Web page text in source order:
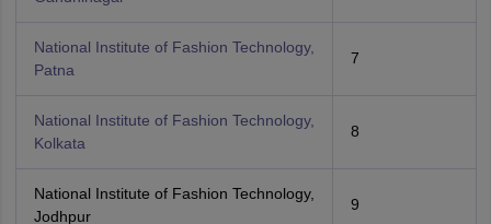
National Institute of Fashion Technology,
Patna
7
National Institute of Fashion Technology,
Kolkata
8
National Institute of Fashion Technology,
Jodhpur
9